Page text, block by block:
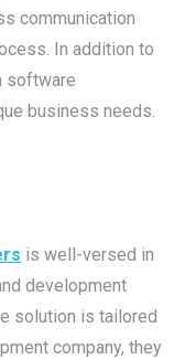
communication
In addition to
software
business needs.
is well-versed in
development
solution is tailored
company, they